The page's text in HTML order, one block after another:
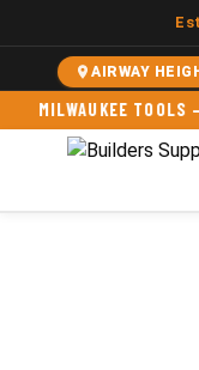
AIRWAY
TOOLS — IN